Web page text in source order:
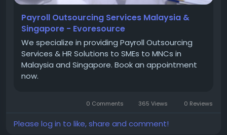
Contact Us :
Phone : +6017-688 7800
Email : ask_us@evoresource.com
Address : - M1-16-07 8trium Tower, Jalan Cempaka
Malaysia.
Payroll Outsourcing Services Malaysia &
Singapore - Evoresource
We specialize in providing Payroll Outsourcing
Services & HR Solutions to SMEs to MNCs in
Malaysia and Singapore. Book an appointment
now.
0 Comments 365 Views 0 Reviews
Please log in to like, share and comment!